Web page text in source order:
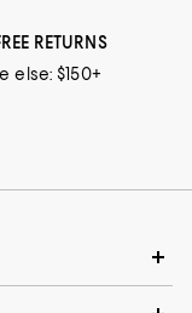
RETURNS
else: $150+